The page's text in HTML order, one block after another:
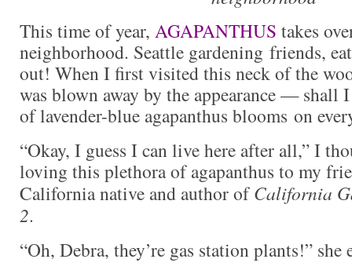
This time of year, AGAPANTHUS takes
neighborhood. Seattle gardening friends,
out! When I first visited this neck of the
was blown away by the appearance — shall
of lavender-blue agapanthus blooms on
“Okay, I guess I can live here after all,” I
loving this plethora of agapanthus to my
California native and author ofCalifornia
2.
“Oh, Debra, they’re gas station plants!” she